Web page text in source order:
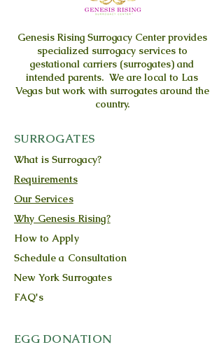
Genesis RisingSurrogacy Center provides
specialized surrogacy services to
gestational carriers (surrogates) and
intended parents. We are local to Las
Vegas but work with surrogates around the
country.
SURROGATES
What is Surrogacy?
Requirements
Our Services
Why Genesis Rising?
How to Apply
Schedule a Consultation
New York Surrogates
FAQ's
EGG DONATION